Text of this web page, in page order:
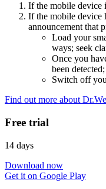
If the mobile device
If the mobile device
announcement that
Load your
ways; seek
Once you
been detected;
Switch off
Find out more about
Free trial
14 days
Download now
Get it on Google Play